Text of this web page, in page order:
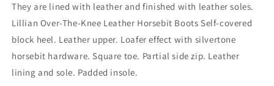
They are lined with leather and finished with leather soles.
Lillian Over-The-Knee Leather Horsebit Boots Self-covered
block heel. Leather upper. Loafer effect with silvertone
horsebit hardware. Square toe. Partial side zip. Leather
lining and sole. Padded insole.